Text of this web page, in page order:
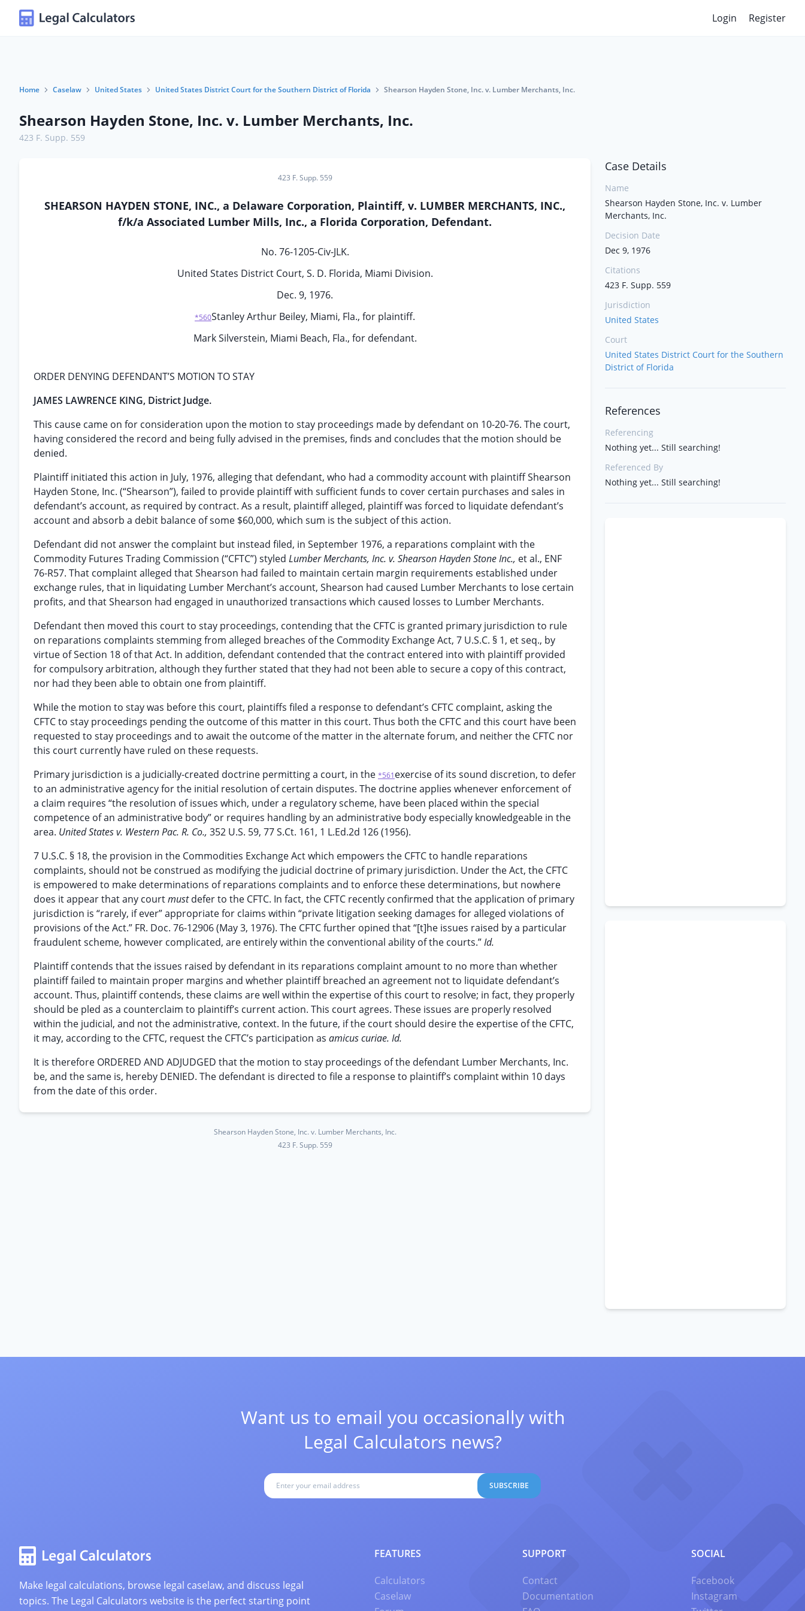
Login Register
Home Caselaw United States United States District Court for the Southern District of Florida Shearson Hayden Stone, Inc. v. Lumber Merchants, Inc.
Shearson Hayden Stone, Inc. v. Lumber Merchants, Inc.
423 F. Supp. 559
423 F. Supp. 559
SHEARSON HAYDEN STONE, INC., a Delaware Corporation, Plaintiff, v. LUMBER MERCHANTS, INC.,
f/k/a Associated Lumber Mills, Inc., a Florida Corporation, Defendant.
No. 76-1205-Civ-JLK.
United States District Court, S. D. Florida, Miami Division.
Dec. 9, 1976.
*560Stanley Arthur Beiley, Miami, Fla., for plaintiff.
Mark Silverstein, Miami Beach, Fla., for defendant.
ORDER DENYING DEFENDANT’S MOTION TO STAY
JAMES LAWRENCE KING, District Judge.
This cause came on for consideration upon the motion to stay proceedings made by defendant on 10-20-76. The court,
having considered the record and being fully advised in the premises, finds and concludes that the motion should be
denied.
Plaintiff initiated this action in July, 1976, alleging that defendant, who had a commodity account with plaintiff Shearson
Hayden Stone, Inc. (“Shearson”), failed to provide plaintiff with sufficient funds to cover certain purchases and sales in
defendant’s account, as required by contract. As a result, plaintiff alleged, plaintiff was forced to liquidate defendant’s
account and absorb a debit balance of some $60,000, which sum is the subject of this action.
Defendant did not answer the complaint but instead filed, in September 1976, a reparations complaint with the
Commodity Futures Trading Commission (“CFTC”) styled Lumber Merchants, Inc. v. Shearson Hayden Stone Inc., et al., ENF
76-R57. That complaint alleged that Shearson had failed to maintain certain margin requirements established under
exchange rules, that in liquidating Lumber Merchant’s account, Shearson had caused Lumber Merchants to lose certain
profits, and that Shearson had engaged in unauthorized transactions which caused losses to Lumber Merchants.
Defendant then moved this court to stay proceedings, contending that the CFTC is granted primary jurisdiction to rule
on reparations complaints stemming from alleged breaches of the Commodity Exchange Act, 7 U.S.C. § 1, et seq., by
virtue of Section 18 of that Act. In addition, defendant contended that the contract entered into with plaintiff provided
for compulsory arbitration, although they further stated that they had not been able to secure a copy of this contract,
nor had they been able to obtain one from plaintiff.
While the motion to stay was before this court, plaintiffs filed a response to defendant’s CFTC complaint, asking the
CFTC to stay proceedings pending the outcome of this matter in this court. Thus both the CFTC and this court have been
requested to stay proceedings and to await the outcome of the matter in the alternate forum, and neither the CFTC nor
this court currently have ruled on these requests.
Primary jurisdiction is a judicially-created doctrine permitting a court, in the *561exercise of its sound discretion, to defer
to an administrative agency for the initial resolution of certain disputes. The doctrine applies whenever enforcement of
a claim requires “the resolution of issues which, under a regulatory scheme, have been placed within the special
competence of an administrative body” or requires handling by an administrative body especially knowledgeable in the
area. United States v. Western Pac. R. Co., 352 U.S. 59, 77 S.Ct. 161, 1 L.Ed.2d 126 (1956).
7 U.S.C. § 18, the provision in the Commodities Exchange Act which empowers the CFTC to handle reparations
complaints, should not be construed as modifying the judicial doctrine of primary jurisdiction. Under the Act, the CFTC
is empowered to make determinations of reparations complaints and to enforce these determinations, but nowhere
does it appear that any courtmustdefer to the CFTC. In fact, the CFTC recently confirmed that the application of primary
jurisdiction is “rarely, if ever” appropriate for claims within “private litigation seeking damages for alleged violations of
provisions of the Act.” FR. Doc. 76-12906 (May 3, 1976). The CFTC further opined that “[t]he issues raised by a particular
fraudulent scheme, however complicated, are entirely within the conventional ability of the courts.”Id.
Plaintiff contends that the issues raised by defendant in its reparations complaint amount to no more than whether
plaintiff failed to maintain proper margins and whether plaintiff breached an agreement not to liquidate defendant’s
account. Thus, plaintiff contends, these claims are well within the expertise of this court to resolve; in fact, they properly
should be pled as a counterclaim to plaintiff’s current action. This court agrees. These issues are properly resolved
within the judicial, and not the administrative, context. In the future, if the court should desire the expertise of the CFTC,
it may, according to the CFTC, request the CFTC’s participation as amicus curiae. Id.
It is therefore ORDERED AND ADJUDGED that the motion to stay proceedings of the defendant Lumber Merchants, Inc.
be, and the same is, hereby DENIED. The defendant is directed to file a response to plaintiff’s complaint within 10 days
from the date of this order.
Shearson Hayden Stone, Inc. v. Lumber Merchants, Inc.
423 F. Supp. 559
Case Details
Name
Shearson Hayden Stone, Inc. v. Lumber
Merchants, Inc.
Decision Date
Dec 9, 1976
Citations
423 F. Supp. 559
Jurisdiction
United States
Court
United States District Court for the Southern
District of Florida
References
Referencing
Nothing yet... Still searching!
Referenced By
Nothing yet... Still searching!
Want us to email you occasionally with
Legal Calculators news?
SUBSCRIBE
Make legal calculations, browse legal caselaw, and discuss legal
topics. The Legal Calculators website is the perfect starting point
FEATURES
Calculators
Caselaw
SUPPORT
Contact
Documentation
SOCIAL
Facebook
Instagram